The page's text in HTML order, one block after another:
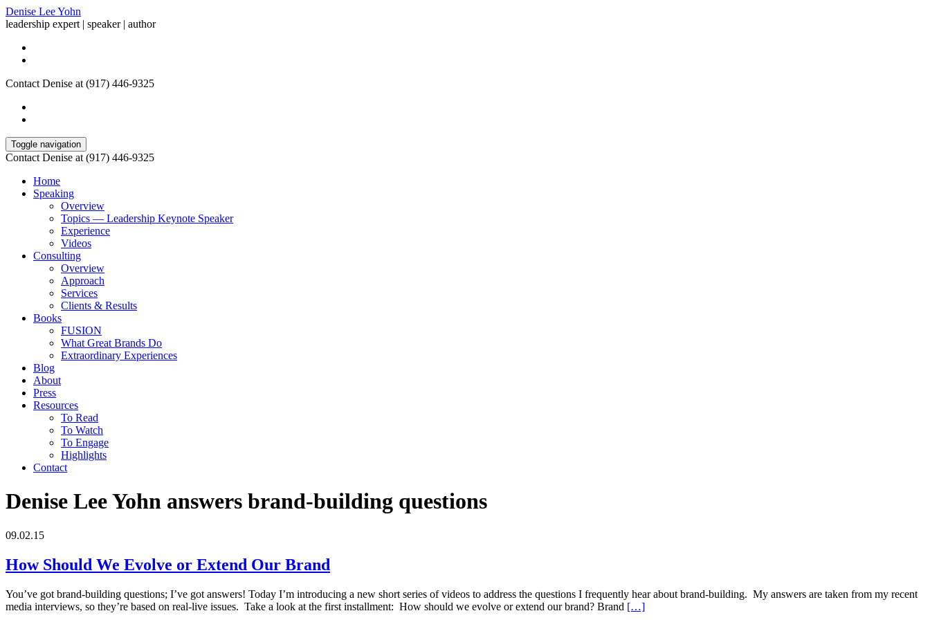
Denise Lee Yohn
leadership expert | speaker | author
Contact Denise at (917) 446-9325
Toggle navigation
Contact Denise at (917) 446-9325
Home
Speaking
Overview
Topics — Leadership Keynote Speaker
Experience
Videos
Consulting
Overview
Approach
Services
Clients & Results
Books
FUSION
What Great Brands Do
Extraordinary Experiences
Blog
About
Press
Resources
To Read
To Watch
To Engage
Highlights
Contact
Denise Lee Yohn answers brand-building questions
09.02.15
How Should We Evolve or Extend Our Brand
You’ve got brand-building questions; I’ve got answers! Today I’m introducing a new short series of videos to address the questions I frequently hear about brand-building. My answers are taken from my recent
media interviews, so they’re based on real-live issues. Take a look at the first installment: How should we evolve or extend our brand? Brand […]